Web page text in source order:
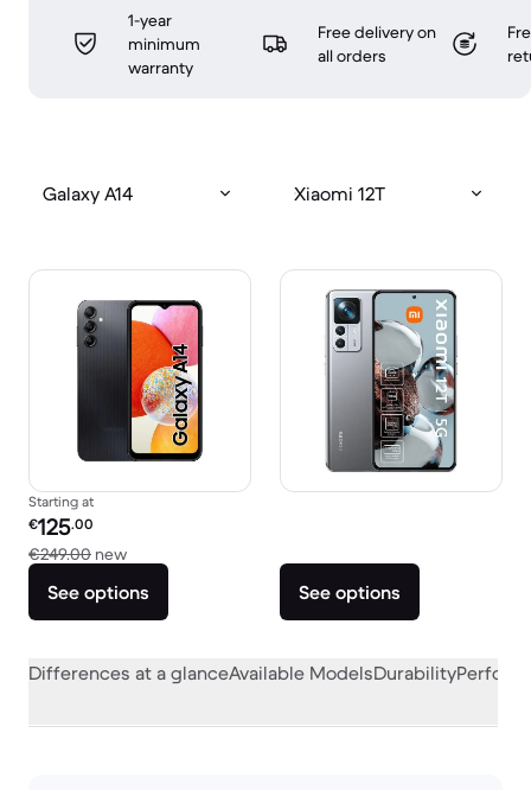
1-year
minimum
warranty
Free delivery on
all orders
Galaxy A14 Xiaomi 12T
Starting at
Refurbished price:
€125.00
€249.00 newVersus €249.00 new
See options See options
Differences at a glanceAvailable ModelsDurability